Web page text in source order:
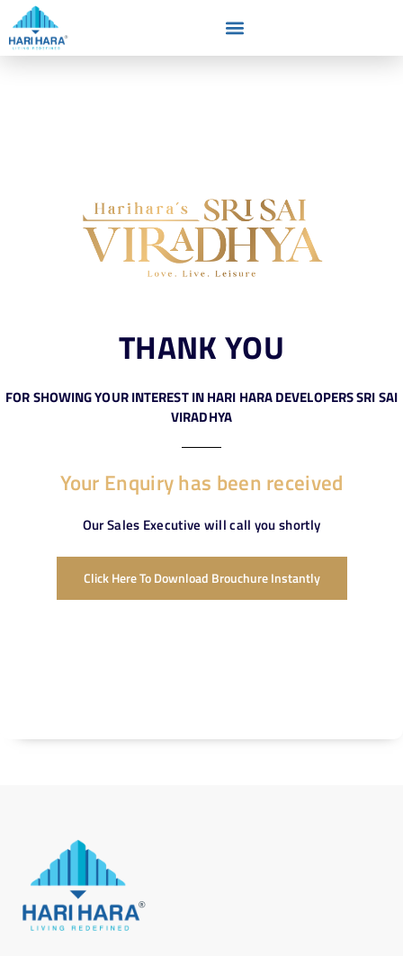
THANK YOU
FOR SHOWING YOUR INTEREST IN HARI HARA DEVELOPERS SRI SAI
VIRADHYA
Your Enquiry has been received
Our Sales Executive will call you shortly
Click Here To Download Brouchure Instantly